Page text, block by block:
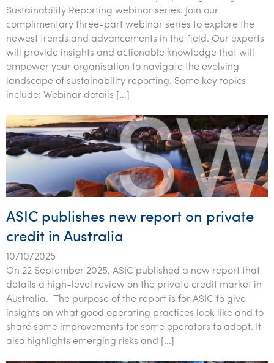
Tourism, hospitality & gaming
Sustainability Reporting webinar series. Join our
complimentary three-part webinar series to explore the
newest trends and advancements in the field. Our experts
will provide insights and actionable knowledge that will
empower your organisation to navigate the evolving
landscape of sustainability reporting. Some key topics
include: Webinar details […]
ASIC publishes new report on private
credit in Australia
10/10/2025
On 22 September 2025, ASIC published a new report that
details a high-level review on the private credit market in
Australia. The purpose of the report is for ASIC to give
insights on what good operating practices look like and to
share some improvements for some operators to adopt. It
also highlights emerging risks and […]